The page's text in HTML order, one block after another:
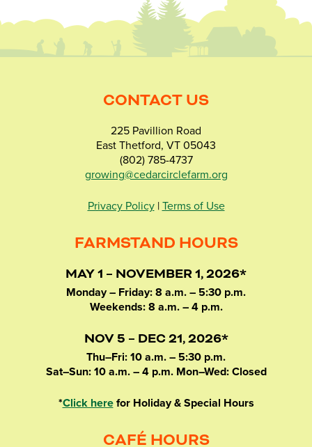
CONTACT US
225 Pavillion Road
East Thetford, VT 05043
(802) 785-4737
growing@cedarcirclefarm.org
Privacy Policy| Terms of Use
FARMSTAND HOURS
MAY 1 – NOVEMBER 1, 2026*
Monday – Friday: 8 a.m. – 5:30 p.m.
Weekends: 8 a.m. – 4 p.m.
NOV 5 – DEC 21, 2026*
Thu–Fri: 10 a.m. – 5:30 p.m.
Sat–Sun: 10 a.m. – 4 p.m. Mon–Wed: Closed
*Click herefor Holiday & Special Hours
CAFÉ HOURS